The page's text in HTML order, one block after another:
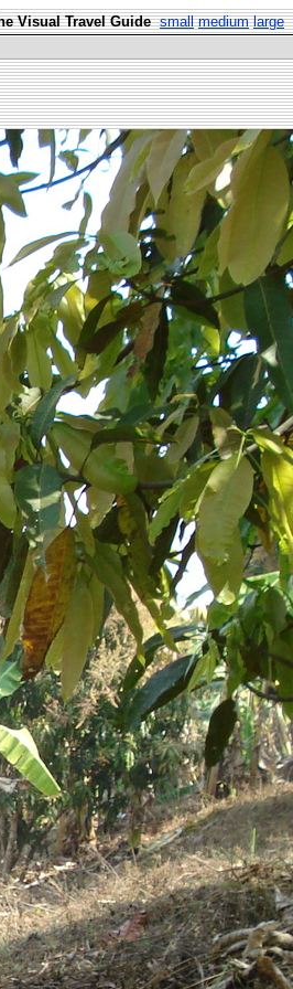
Visual Travel Guide small medium large